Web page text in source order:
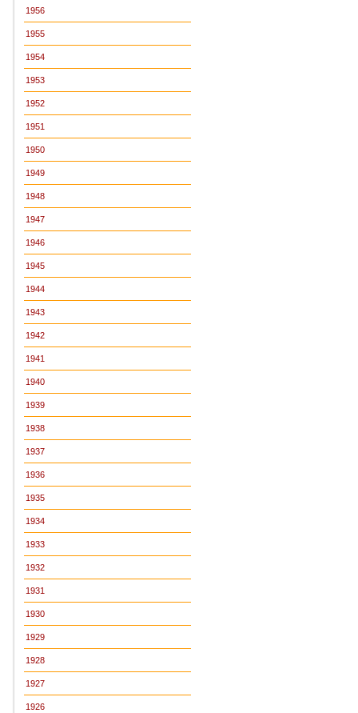
1956
1955
1954
1953
1952
1951
1950
1949
1948
1947
1946
1945
1944
1943
1942
1941
1940
1939
1938
1937
1936
1935
1934
1933
1932
1931
1930
1929
1928
1927
1926